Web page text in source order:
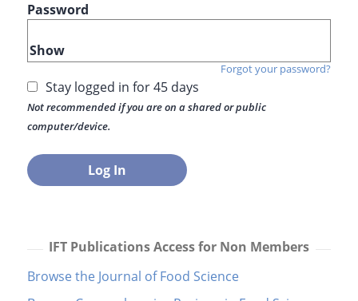
Password
Show
Forgot your password?
Stay logged in for 45 days
Not recommended if you are on a shared or public
computer/device.
IFT Publications Access for Non Members
Browse the Journal of Food Science